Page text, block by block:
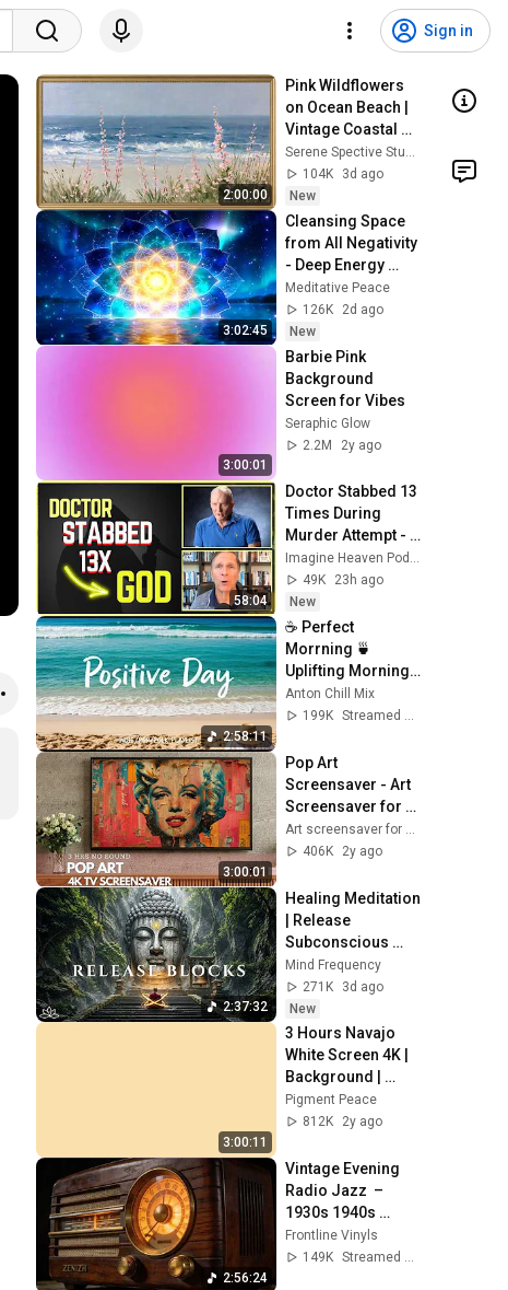
Sign in
2:00:00
Pink Wildflowers
on Ocean Beach |
Vintage Coastal
Seascape Oil
Painting | 4K
Ambient TV
Screensaver
Serene Spective Studio
104K
3d ago
New
3:02:45
Cleansing Space
from All Negativity
- Deep Energy
Clearing and
Protection - 417Hz
Meditative Peace
126K
2d ago
New
3:00:01
Barbie Pink
Background
Screen for Vibes
Seraphic Glow
2.2M
2y ago
58:04
Doctor Stabbed 13
Times During
Murder Attempt -
Then God Showed
Up | Near Death
Experience
Imagine Heaven Podcast with John Burke
49K
23h ago
New
2:58:11
☕ Perfect
Morrning 🍵
Uplifting Morning
Vibes to Start Your
Perfect Day, Best
Indie
Anton Chill Mix
199K
Streamed 1mo ago
3:00:01
Pop Art
Screensaver - Art
Screensaver for
your TV
406K
2y ago
2:37:32
Healing Meditation
| Release
Subconscious
Blocks, Cleanse
Negative Energy &
Restore Inner
Peace
Mind Frequency
271K
3d ago
New
3:00:11
3 Hours Navajo
White Screen 4K |
Background |
Backdrop |
Screensaver | Full
Monitor, TV
Pigment Peace
812K
2y ago
2:56:24
Vintage Evening
Radio Jazz  –
1930s 1940s
Smooth Swing &
Vinyl Background
Frontline Vinyls
149K
Streamed 2mo ago